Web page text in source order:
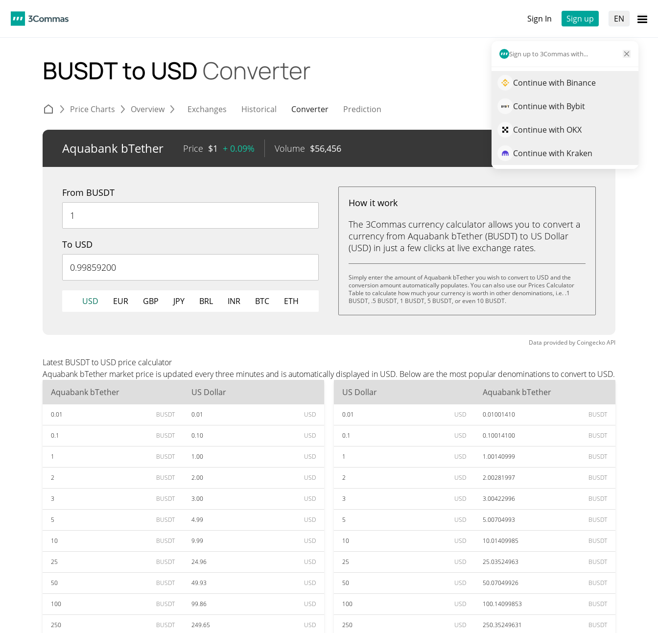
Sign In Sign up EN
Sign up to 3Commas with...
Continue with Binance
Continue with Bybit
Continue with OKX
Continue with Kraken
BUSDT to USD Converter
Price Charts Overview Exchanges Historical Converter Prediction
Aquabank bTether Price $1 + 0.09% Volume $56,456 Trade BUSDT
From BUSDT
To USD
USD EUR GBP JPY BRL INR BTC ETH
How it work
The 3Commas currency calculator allows you to convert a
currency from Aquabank bTether (BUSDT) to US Dollar
(USD) in just a few clicks at live exchange rates.
Simply enter the amount of Aquabank bTether you wish to convert to USD and the
conversion amount automatically populates. You can also use our Prices Calculator
Table to calculate how much your currency is worth in other denominations, i.e. .1
BUSDT, .5 BUSDT, 1 BUSDT, 5 BUSDT, or even 10 BUSDT.
Data provided byCoingeckoAPI
Latest BUSDT to USD price calculator
Aquabank bTether market price is updated every three minutes and is automatically displayed in USD. Below are the most popular denominations to convert to USD.
Aquabank bTether
US Dollar
0.01 BUSDT 0.01 USD
0.1 BUSDT 0.10 USD
1 BUSDT 1.00 USD
2 BUSDT 2.00 USD
3 BUSDT 3.00 USD
5 BUSDT 4.99 USD
10 BUSDT 9.99 USD
25 BUSDT 24.96 USD
50 BUSDT 49.93 USD
100 BUSDT 99.86 USD
250 BUSDT 249.65 USD
US Dollar Aquabank bTether
0.01 USD 0.01001410 BUSDT
0.1 USD 0.10014100 BUSDT
1 USD 1.00140999 BUSDT
2 USD 2.00281997 BUSDT
3 USD 3.00422996 BUSDT
5 USD 5.00704993 BUSDT
10 USD 10.01409985 BUSDT
25 USD 25.03524963 BUSDT
50 USD 50.07049926 BUSDT
100 USD 100.14099853 BUSDT
250 USD 250.35249631 BUSDT